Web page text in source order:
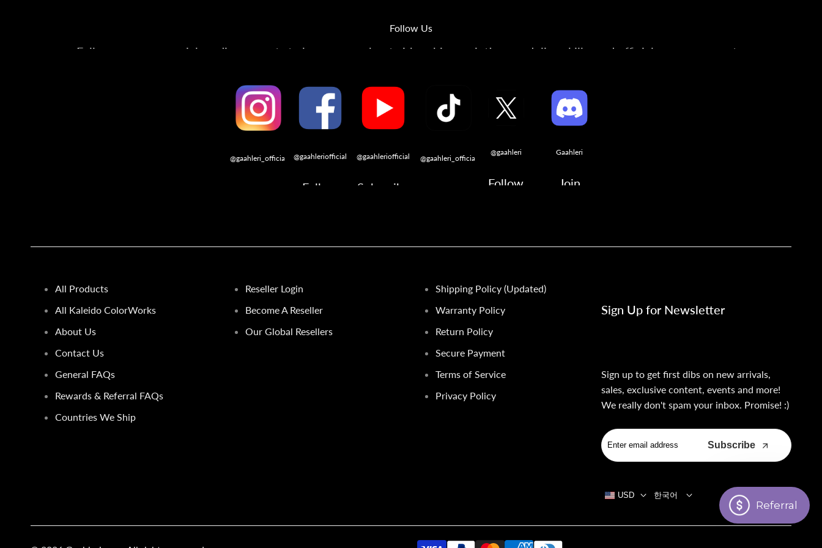
Follow Us
Follow us on our social media accounts to learn more about airbrushing, painting, modeling skills, and official announcements.
@gaahleri_official @gaahleriofficial
Follow
@gaahleriofficial
Subscribe
@gaahleri_official
@gaahleri
Follow
Gaahleri
Join
All Products
All Kaleido ColorWorks
About Us
Contact Us
General FAQs
Rewards & Referral FAQs
Countries We Ship
Reseller Login
Become A Reseller
Our Global Resellers
Shipping Policy (Updated)
Warranty Policy
Return Policy
Secure Payment
Terms of Service
Privacy Policy
Sign Up for Newsletter
Sign up to get first dibs on new arrivals,
sales, exclusive content, events and more!
We really don't spam your inbox. Promise! :)
Subscribe
USD 한국어
Referral